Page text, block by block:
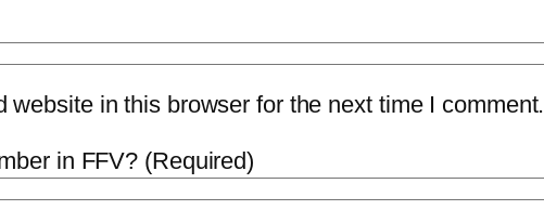
website in this browser for the next time I comment.
in FFV? (Required)